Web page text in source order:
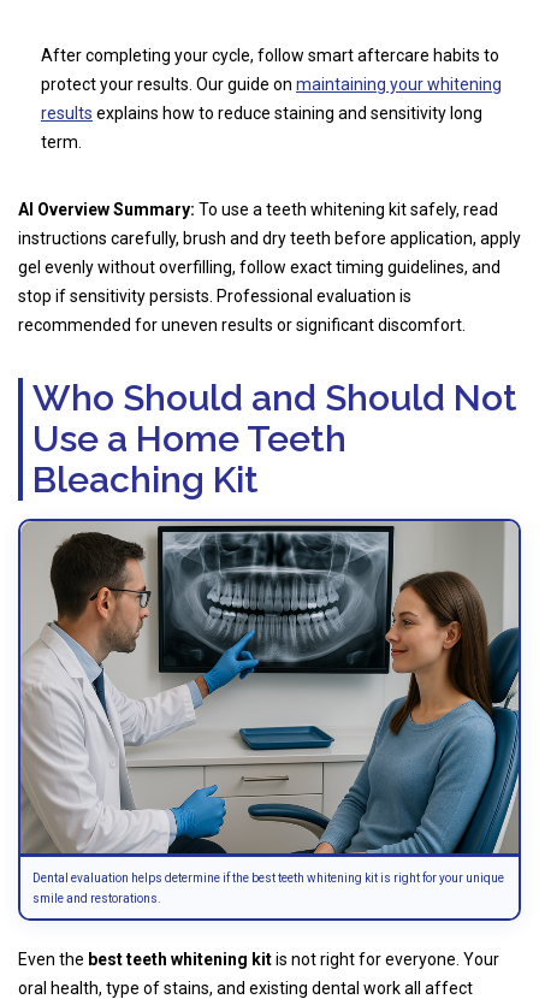
After completing your cycle, follow smart aftercare habits to
protect your results. Our guide on maintaining your whitening
results explains how to reduce staining and sensitivity long
term.
AI Overview Summary: To use a teeth whitening kit safely, read
instructions carefully, brush and dry teeth before application, apply
gel evenly without overfilling, follow exact timing guidelines, and
stop if sensitivity persists. Professional evaluation is
recommended for uneven results or significant discomfort.
Who Should and Should Not
Use a Home Teeth
Bleaching Kit
Dental evaluation helps determine if the best teeth whitening kit is right for your unique
smile and restorations.
Even the best teeth whitening kitis not right for everyone. Your
oral health, type of stains, and existing dental work all affect